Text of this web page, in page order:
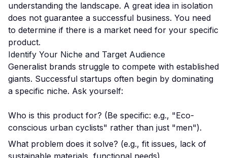
understanding the landscape. A great idea in isolation
does not guarantee a successful business. You need
to determine if there is a market need for your specific
product.
Identify Your Niche and Target Audience
Generalist brands struggle to compete with established
giants. Successful startups often begin by dominating
a specific niche. Ask yourself:
Who is this product for? (Be specific: e.g., "Eco-
conscious urban cyclists" rather than just "men").
What problem does it solve? (e.g., fit issues, lack of
sustainable materials, functional needs).